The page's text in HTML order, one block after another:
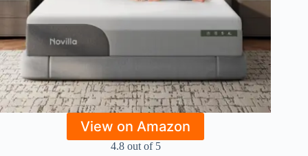
View on Amazon
4.8 out of 5